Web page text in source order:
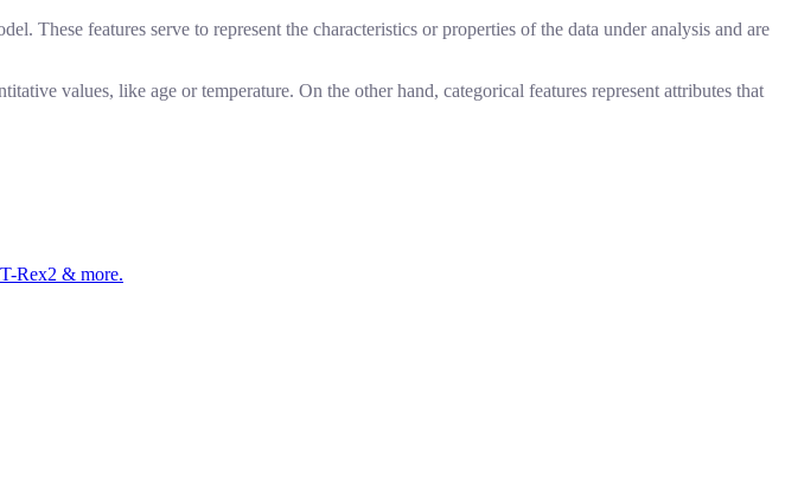
These features serve to represent the characteristics or properties of the data under analysis and are
values, like age or temperature. On the other hand, categorical features represent attributes that
Rex2 & more.